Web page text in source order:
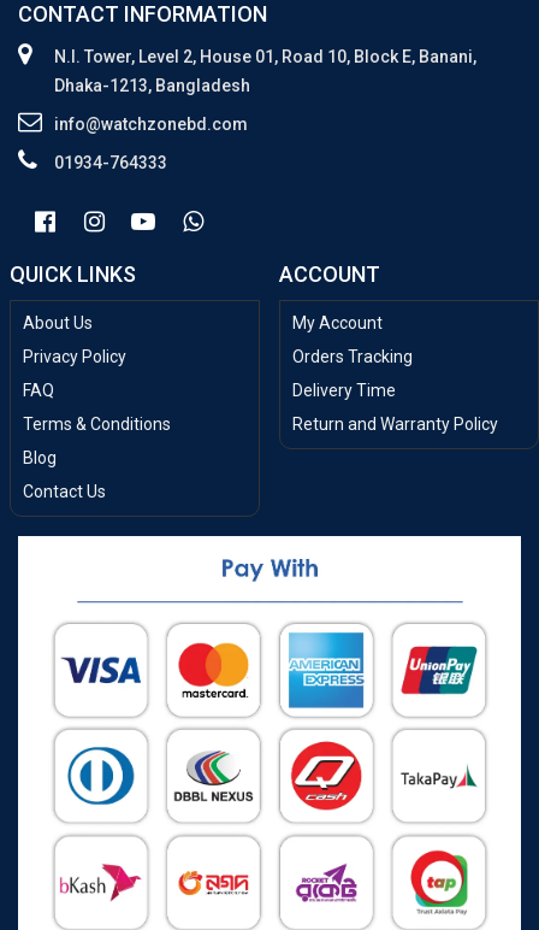
CONTACT INFORMATION
N.I. Tower, Level 2, House 01, Road 10, Block E, Banani,
Dhaka-1213, Bangladesh
info@watchzonebd.com
01934-764333
QUICK LINKS
About Us
Privacy Policy
FAQ
Terms & Conditions
Blog
Contact Us
ACCOUNT
My Account
Orders Tracking
Delivery Time
Return and Warranty Policy